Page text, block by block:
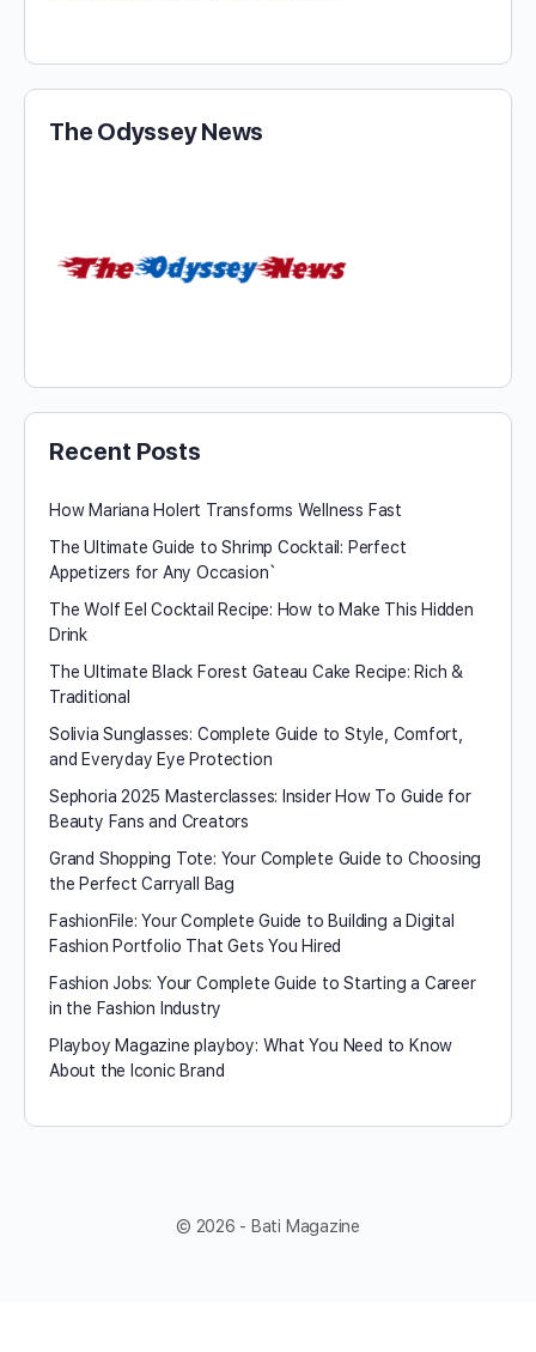
The Odyssey News
Recent Posts
How Mariana Holert Transforms Wellness Fast
The Ultimate Guide to Shrimp Cocktail: Perfect
Appetizers for Any Occasion`
The Wolf Eel Cocktail Recipe: How to Make This Hidden
Drink
The Ultimate Black Forest Gateau Cake Recipe: Rich &
Traditional
Solivia Sunglasses: Complete Guide to Style, Comfort,
and Everyday Eye Protection
Sephoria 2025 Masterclasses: Insider How To Guide for
Beauty Fans and Creators
Grand Shopping Tote: Your Complete Guide to Choosing
the Perfect Carryall Bag
FashionFile: Your Complete Guide to Building a Digital
Fashion Portfolio That Gets You Hired
Fashion Jobs: Your Complete Guide to Starting a Career
in the Fashion Industry
Playboy Magazine playboy​: What You Need to Know
About the Iconic Brand
© 2026 - Bati Magazine